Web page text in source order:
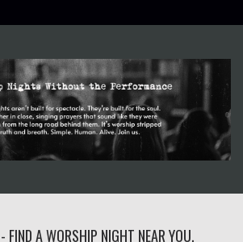
FIND A WORSHIP NIGHT NEAR YOU.